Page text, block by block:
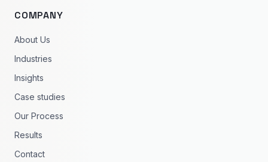
COMPANY
About Us
Industries
Insights
Case studies
Our Process
Results
Contact